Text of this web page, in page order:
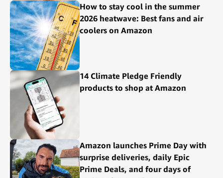
How to stay cool in the summer
2026 heatwave: Best fans and air
coolers on Amazon
14 Climate Pledge Friendly
products to shop at Amazon
Amazon launches Prime Day with
surprise deliveries, daily Epic
Prime Deals, and four days of